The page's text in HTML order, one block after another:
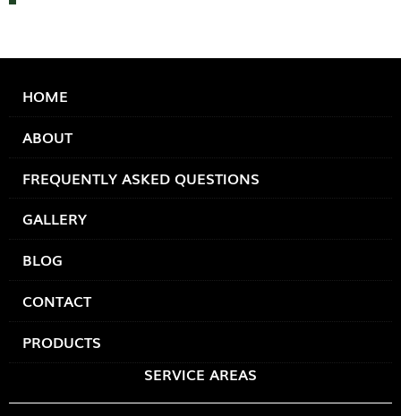
HOME
ABOUT
FREQUENTLY ASKED QUESTIONS
GALLERY
BLOG
CONTACT
PRODUCTS
SERVICE AREAS